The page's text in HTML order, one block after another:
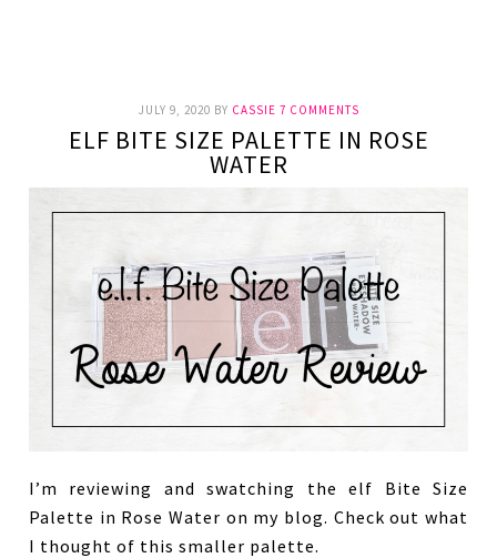
JULY 9, 2020 BY CASSIE 7 COMMENTS
ELF BITE SIZE PALETTE IN ROSE
WATER
I’m reviewing and swatching the elf Bite Size
Palette in Rose Water on my blog. Check out what
I thought of this smaller palette.